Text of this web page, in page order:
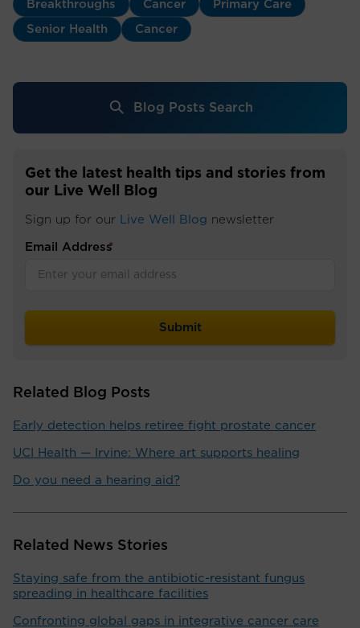
Breakthroughs Cancer Primary Care
Senior Health Cancer
Blog Posts Search
Get the latest health tips and stories from
our Live Well Blog
Sign up for our Live Well Blog newsletter
Email Address
*
Related Blog Posts
Early detection helps retiree fight prostate cancer
UCI Health — Irvine: Where art supports healing
Do you need a hearing aid?
Related News Stories
Staying safe from the antibiotic-resistant fungus
spreading in healthcare facilities
Confronting global gaps in integrative cancer care